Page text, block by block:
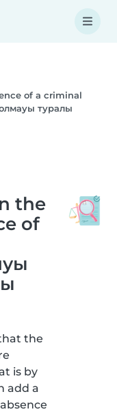
of a criminal
туралы
the
of
the
is by
add a